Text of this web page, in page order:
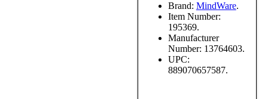
Brand: MindWare.
Item Number:
195369.
Manufacturer
Number: 13764603.
UPC:
889070657587.